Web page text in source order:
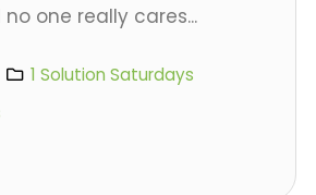
one really cares...
1 Solution Saturdays